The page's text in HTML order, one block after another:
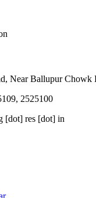
Near Ballupur Chowk
2525100
[dot] res [dot] in